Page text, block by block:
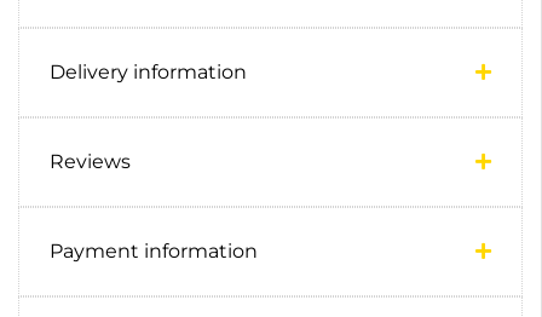
Delivery information
Reviews
Payment information